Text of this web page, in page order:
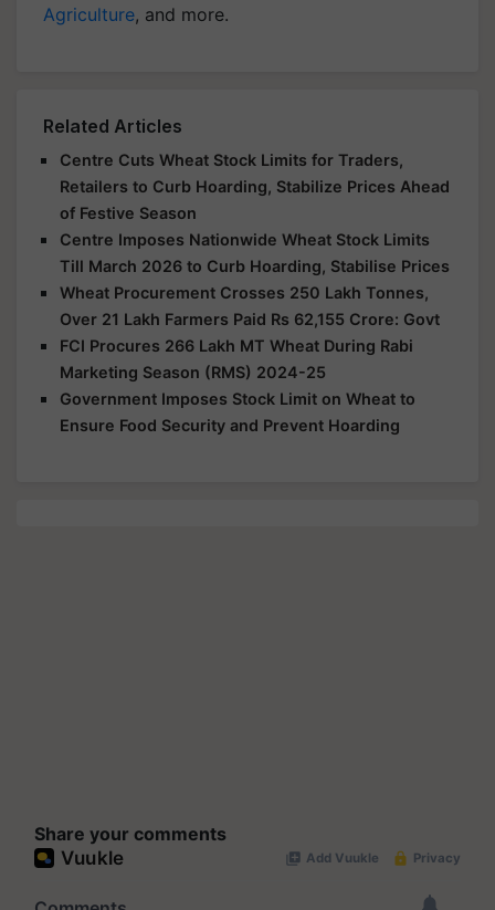
Agriculture, and more.
Related Articles
Centre Cuts Wheat Stock Limits for Traders,
Retailers to Curb Hoarding, Stabilize Prices Ahead
of Festive Season
Centre Imposes Nationwide Wheat Stock Limits
Till March 2026 to Curb Hoarding, Stabilise Prices
Wheat Procurement Crosses 250 Lakh Tonnes,
Over 21 Lakh Farmers Paid Rs 62,155 Crore: Govt
FCI Procures 266 Lakh MT Wheat During Rabi
Marketing Season (RMS) 2024-25
Government Imposes Stock Limit on Wheat to
Ensure Food Security and Prevent Hoarding
Share your comments